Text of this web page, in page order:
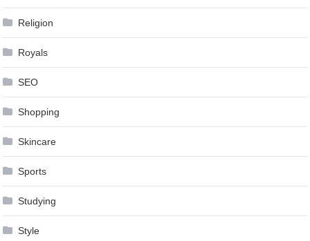
Religion
Royals
SEO
Shopping
Skincare
Sports
Studying
Style